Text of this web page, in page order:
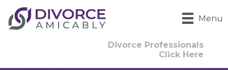
Menu
Divorce Professionals
Click Here